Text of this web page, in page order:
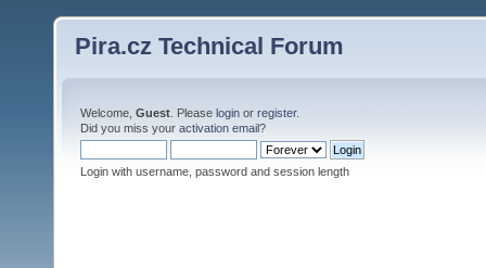
Pira.cz Technical Forum
Welcome, Guest . Please login or register.
Did you miss your activation email?
Login with username, password and session length